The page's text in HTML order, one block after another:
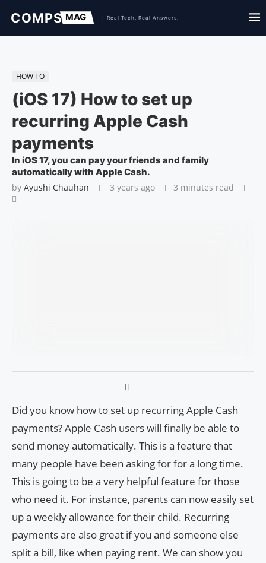
HOW TO
(iOS 17) How to set up
recurring Apple Cash
payments
In iOS 17, you can pay your friends and family
automatically with Apple Cash.
by Ayushi Chauhan 3 years ago 3 minutes read
Did you know how to set up recurring Apple Cash
payments? Apple Cash users will finally be able to
send money automatically. This is a feature that
many people have been asking for for a long time.
This is going to be a very helpful feature for those
who need it. For instance, parents can now easily set
up a weekly allowance for their child. Recurring
payments are also great if you and someone else
split a bill, like when paying rent. We can show you